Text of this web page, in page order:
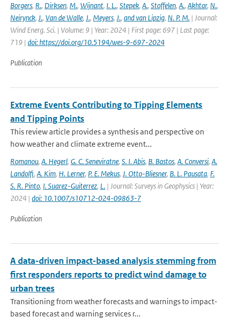
Borgers, R., Dirksen, M., Wijnant, I. L., Stepek, A., Stoffelen, A., Akhtar, N.,
Neirynck, J., Van de Walle, J., Meyers, J., and van Lipzig, N. P. M. | Journal:
Wind Energ. Sci. | Volume: 9 | Year: 2024 | First page: 697 | Last page:
719 | doi: https://doi.org/10.5194/wes-9-697-2024
Publication
Extreme Events Contributing to Tipping Elements
and Tipping Points
This review article provides a synthesis and perspective on
how weather and climate extreme event...
Romanou, A. Hegerl, G. C. Seneviratne, S. I. Abis, B. Bastos, A. Conversi, A.
Landolfi, A. Kim, H. Lerner, P. E. Mekus, J. Otto-Bliesner, B. L. Pausata, F.
S. R. Pinto, I. Suarez-Guiterrez, L. | Journal: Surveys in Geophysics | Year:
2024 | doi: 10.1007/s10712-024-09863-7
Publication
A data-driven impact-based analysis stemming from
first responders reports to predict wind damage to
urban trees
Transitioning from weather forecasts and warnings to impact-
based forecast and warning services r...